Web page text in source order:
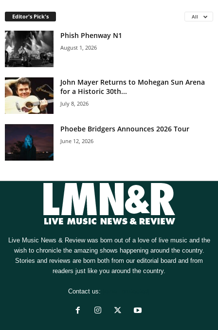
Editor's Pick's All
Phish Phenway N1
August 1, 2026
John Mayer Returns to Mohegan Sun Arena
for a Historic 30th...
July 8, 2026
Phoebe Bridgers Announces 2026 Tour
June 12, 2026
Live Music News & Review was born out of a love of live music and the
wish to chronicle the amazing shows happening around the country.
Stories and reviews are born both from our editorial board and from
readers just like you around the country.
Contact us: